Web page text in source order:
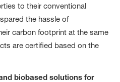
to their conventional
the hassle of
carbon footprint at the same
are certified based on the
biobased solutions for